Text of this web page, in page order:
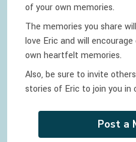
of your own memories.
The memories you share
love Eric and will
own heartfelt memories.
Also, be sure to invite
stories of Eric to join you in
Post a